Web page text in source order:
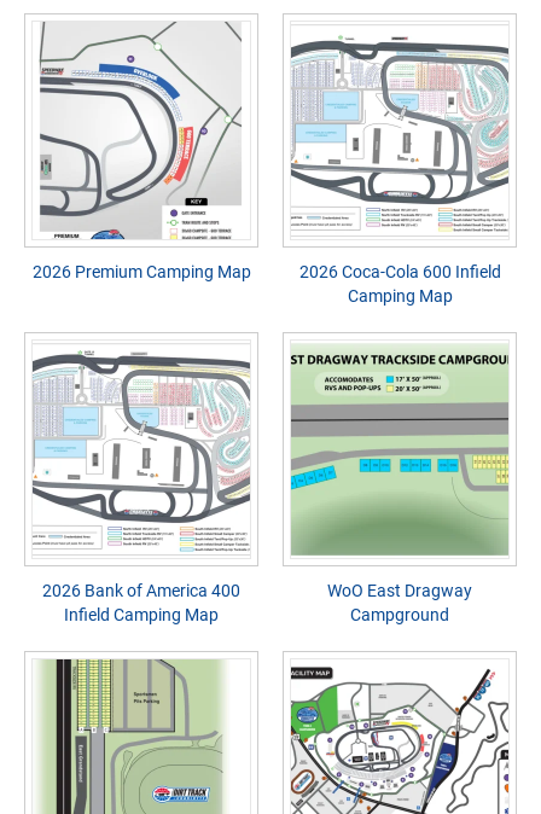
2026 Premium Camping Map
2026 Coca-Cola 600 Infield
Camping Map
2026 Bank of America 400
Infield Camping Map
WoO East Dragway
Campground